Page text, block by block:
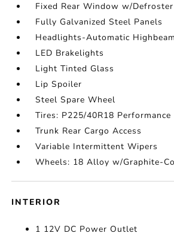
Fixed Rear Window w/Defroster
Fully Galvanized Steel Panels
Headlights-Automatic
LED Brakelights
Light Tinted Glass
Lip Spoiler
Steel Spare Wheel
Tires: P225/40R18 Performance
Trunk Rear Cargo Access
Variable Intermittent Wipers
Wheels: 18 Alloy w/Graphite-
INTERIOR
1 12V DC Power Outlet